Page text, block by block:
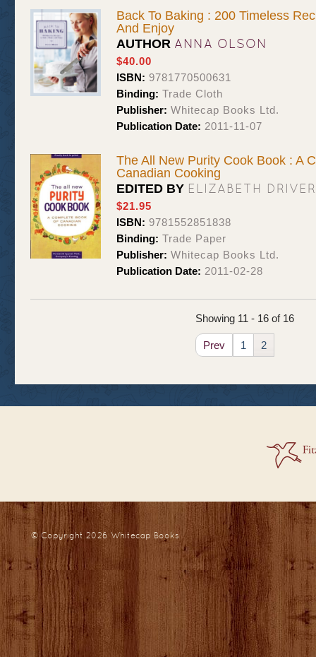
Back To Baking : 200 Timeless
And Enjoy
AUTHOR ANNA OLSON
$40.00
ISBN: 9781770500631
Binding: Trade Cloth
Publisher: Whitecap Books Ltd.
Publication Date: 2011-11-07
The All New Purity Cook Book : A
Canadian Cooking
EDITED BY ELIZABETH DRIVER
$21.95
ISBN: 9781552851838
Binding: Trade Paper
Publisher: Whitecap Books Ltd.
Publication Date: 2011-02-28
Showing 11 - 16 of 16
Prev 1 2
© Copyright 2026Whitecap Books